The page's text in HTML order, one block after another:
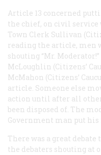
Article 13 concerned
the chief, on civil
Town Clerk Sullivan
reading the article, men
shouting “Mr.
McLoughlin (Citizens’
McMahon (Citizens’
article. Someone else
action until after all
been disposed of. The
Government man put
There was a great
the debaters shouting at